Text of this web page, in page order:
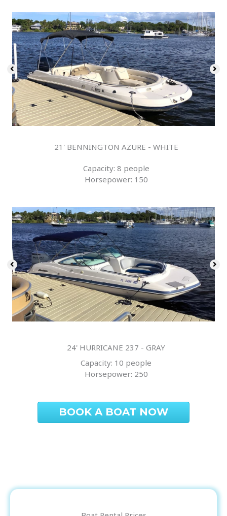
21' BENNINGTON AZURE - WHITE
Capacity: 8 people
Horsepower: 150
24' HURRICANE 237 - GRAY
Capacity: 10 people
Horsepower: 250
BOOK A BOAT NOW